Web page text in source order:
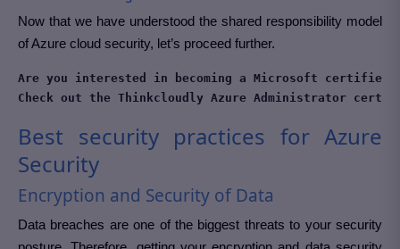
Now that we have understood the shared responsibility model
of Azure cloud security, let’s proceed further.
Are you interested in becoming a Microsoft certified
Check out the Thinkcloudly Azure Administrator
Best security practices for Azure
Security
Encryption and Security of Data
Data breaches are one of the biggest threats to your security